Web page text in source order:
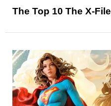
The Top 10 The X-